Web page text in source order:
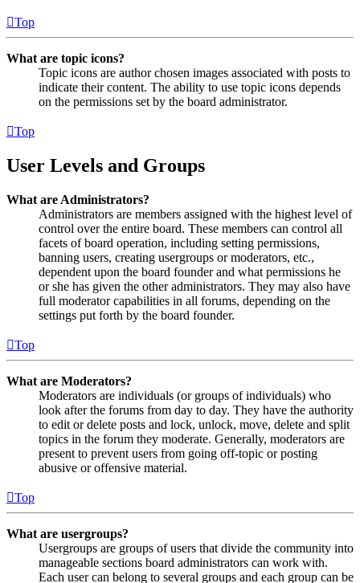
Top
What are topic icons?
Topic icons are author chosen images associated with posts to
indicate their content. The ability to use topic icons depends
on the permissions set by the board administrator.
Top
User Levels and Groups
What are Administrators?
Administrators are members assigned with the highest level of
control over the entire board. These members can control all
facets of board operation, including setting permissions,
banning users, creating usergroups or moderators, etc.,
dependent upon the board founder and what permissions he
or she has given the other administrators. They may also have
full moderator capabilities in all forums, depending on the
settings put forth by the board founder.
Top
What are Moderators?
Moderators are individuals (or groups of individuals) who
look after the forums from day to day. They have the authority
to edit or delete posts and lock, unlock, move, delete and split
topics in the forum they moderate. Generally, moderators are
present to prevent users from going off-topic or posting
abusive or offensive material.
Top
What are usergroups?
Usergroups are groups of users that divide the community into
manageable sections board administrators can work with.
Each user can belong to several groups and each group can be